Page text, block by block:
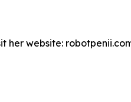
her website: